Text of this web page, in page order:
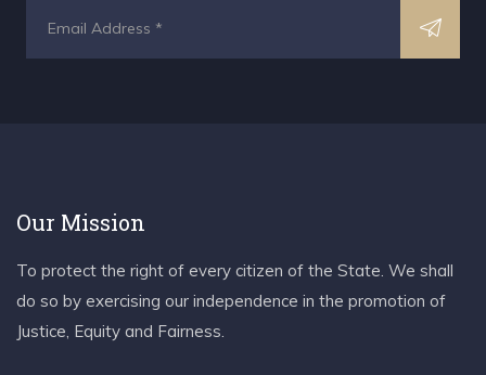
Our Mission
To protect the right of every citizen of the State. We shall
do so by exercising our independence in the promotion of
Justice, Equity and Fairness.